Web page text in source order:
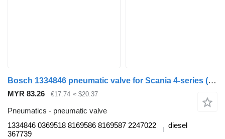
Bosch 1334846 pneumatic valve for Scania 4-series (1995-2006) truck
MYR 83.26 €17.74 ≈ $20.37
Pneumatics - pneumatic valve
1334846 0369518 8169586 8169587 2247022
367739
diesel